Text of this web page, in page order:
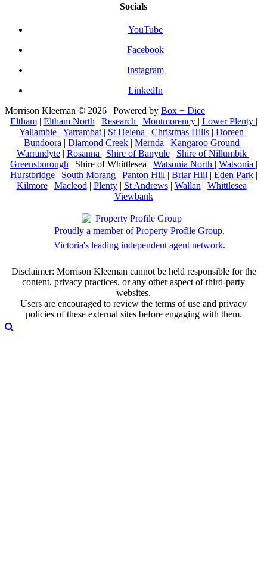
Socials
YouTube
Facebook
Instagram
LinkedIn
Morrison Kleeman © 2026 | Powered by Box + Dice
Eltham| Eltham North | Research | Montmorency | Lower Plenty |
Yallambie | Yarrambat | St Helena | Christmas Hills | Doreen |
Bundoora | Diamond Creek | Mernda | Kangaroo Ground |
Warrandyte| Rosanna | Shire of Banyule| Shire of Nillumbik |
Greensborough | Shire of Whittlesea | Watsonia North | Watsonia |
Hurstbridge| South Morang | Panton Hill | Briar Hill | Eden Park|
Kilmore| Macleod | Plenty| St Andrews| Wallan | Whittlesea |
Viewbank
Proudly a member of Property Profile Group.
Victoria's leading independent agent network.
Disclaimer: Morrison Kleeman cannot be held responsible for the
content, privacy practices, or any other aspect of third-party
websites.
Users are encouraged to review the terms of use and privacy
policies of these external sites before engaging with them.